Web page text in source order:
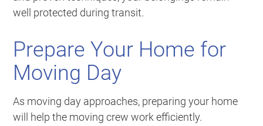
well protected during transit.
Prepare Your Home for
Moving Day
As moving day approaches, preparing your home
will help the moving crew work efficiently.